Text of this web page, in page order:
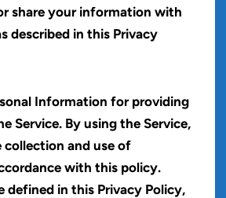
share your information with
described in this Privacy
Information for providing
Service. By using the Service,
and use of
with this policy.
defined in this Privacy Policy,